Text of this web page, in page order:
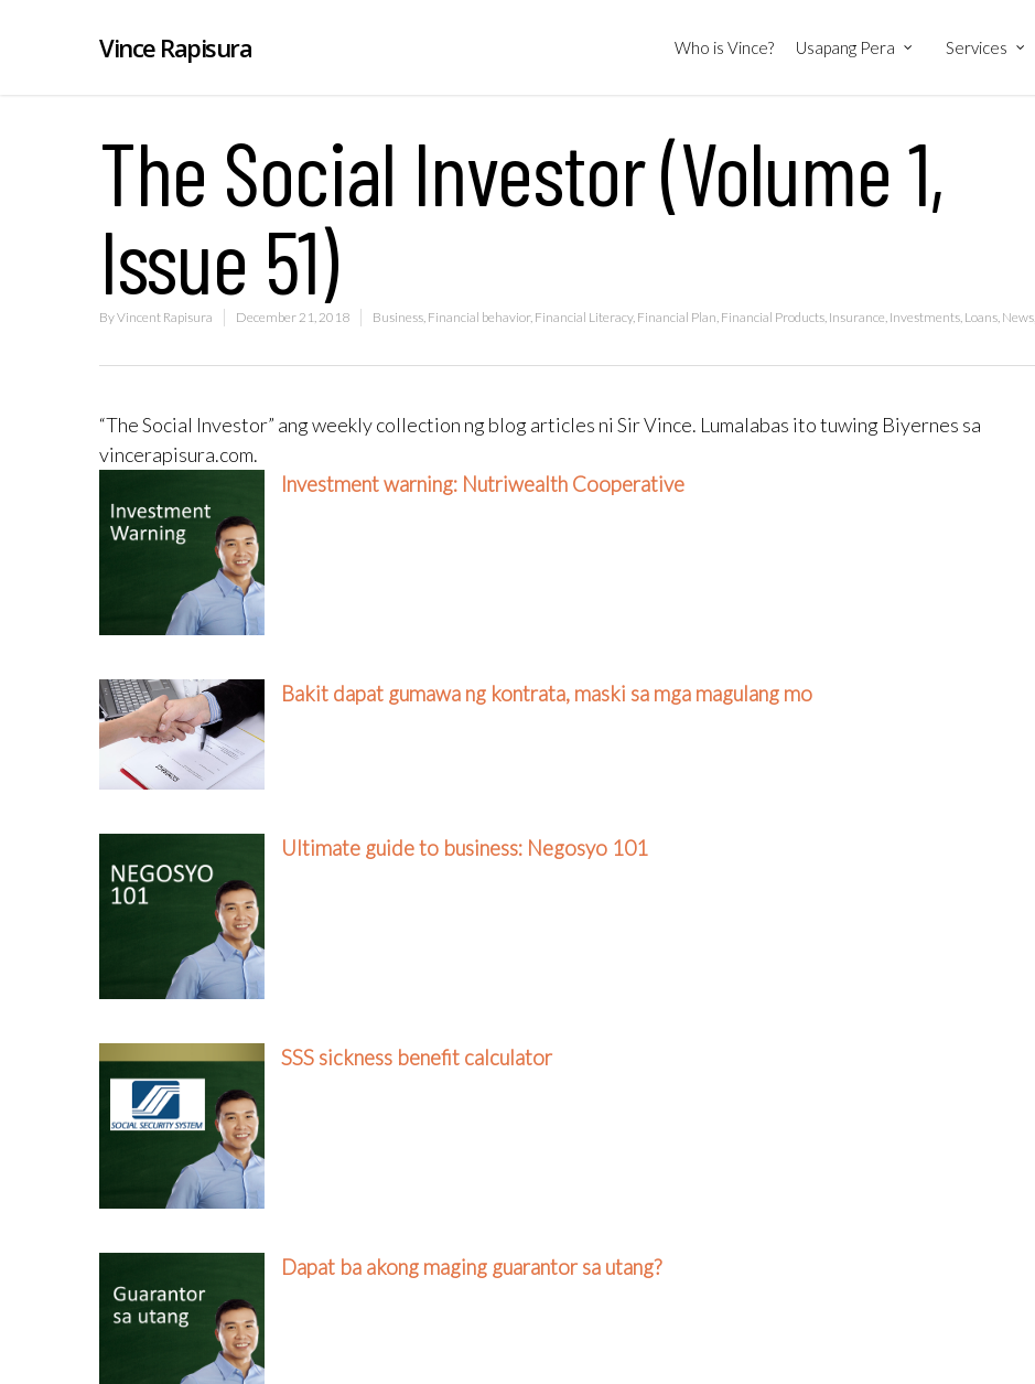
Vince Rapisura Who is Vince? Usapang Pera Services
The Social Investor (Volume 1,
Issue 51)
ByVincent Rapisura December 21, 2018 Business Financial behavior, Financial Literacy, Financial Plan Financial Products Insurance Investments Loans News
“The Social Investor” ang weekly collection ng blog articles ni Sir Vince. Lumalabas ito tuwing Biyernes sa
vincerapisura.com.
Investment warning: Nutriwealth Cooperative
Bakit dapat gumawa ng kontrata, maski sa mga magulang mo
Ultimate guide to business: Negosyo 101
SSS sickness benefit calculator
Dapat ba akong maging guarantor sa utang?